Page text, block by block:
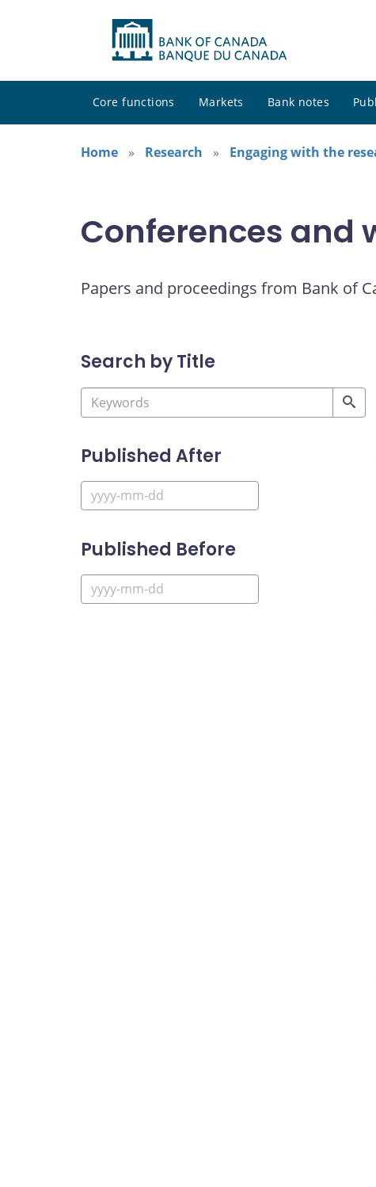
Core functions Markets Bank notes
Home
Research Engaging with the
Conferences and
Papers and proceedings from Bank of
Search by Title
Published After
Published Before